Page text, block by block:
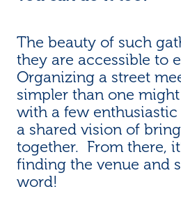
The beauty of such
they are accessible to
Organizing a street
simpler than one
with a few
a shared vision of
together. From there,
finding the venue and
word!